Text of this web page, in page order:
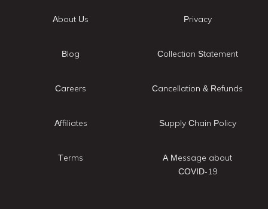
About Us
Blog
Careers
Affiliates
Terms
Privacy
Collection Statement
Cancellation & Refunds
Supply Chain Policy
A Message about
COVID-19